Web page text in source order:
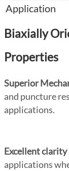
Application
Biaxially
Properties
Superior
and puncture
applications.
Excellent clarity
applications